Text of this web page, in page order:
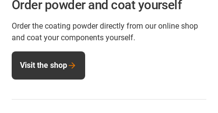
Order powder and coat yourself
Order the coating powder directly from our online shop
and coat your components yourself.
Visit the shop